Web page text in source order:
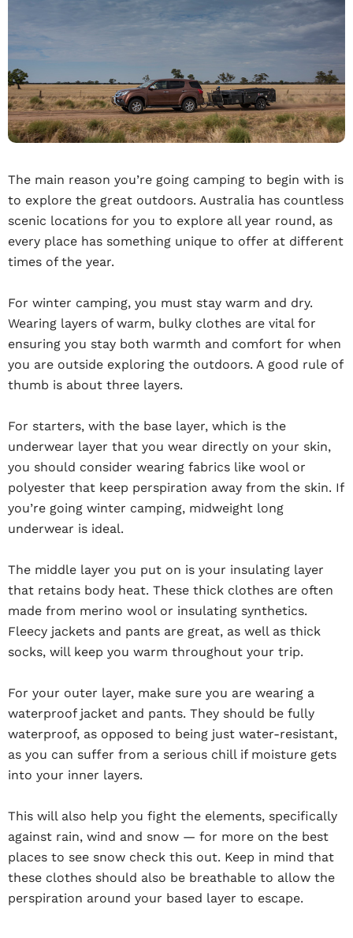
The main reason you’re going camping to begin with is
to explore the great outdoors. Australia has countless
scenic locations for you to explore all year round, as
every place has something unique to offer at different
times of the year.
For winter camping, you must stay warm and dry.
Wearing layers of warm, bulky clothes are vital for
ensuring you stay both warmth and comfort for when
you are outside exploring the outdoors. A good rule of
thumb is about three layers.
For starters, with the base layer, which is the
underwear layer that you wear directly on your skin,
you should consider wearing fabrics like wool or
polyester that keep perspiration away from the skin. If
you’re going winter camping, midweight long
underwear is ideal.
The middle layer you put on is your insulating layer
that retains body heat. These thick clothes are often
made from merino wool or insulating synthetics.
Fleecy jackets and pants are great, as well as thick
socks, will keep you warm throughout your trip.
For your outer layer, make sure you are wearing a
waterproof jacket and pants. They should be fully
waterproof, as opposed to being just water-resistant,
as you can suffer from a serious chill if moisture gets
into your inner layers.
This will also help you fight the elements, specifically
against rain, wind and snow — for more on the best
places to see snow check this out. Keep in mind that
these clothes should also be breathable to allow the
perspiration around your based layer to escape.